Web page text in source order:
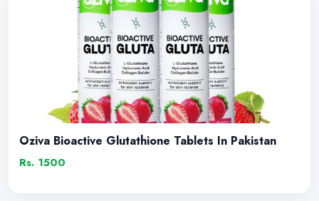
Oziva Bioactive Glutathione Tablets In Pakistan
Rs. 1500